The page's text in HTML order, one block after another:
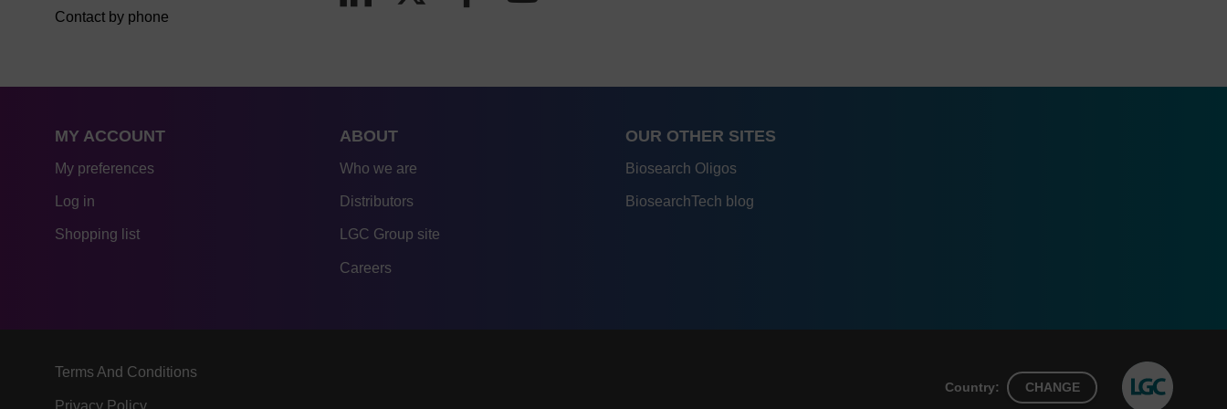
Contact by phone
MY ACCOUNT
My preferences
Log in
Shopping list
ABOUT
Who we are
Distributors
LGC Group site
Careers
OUR OTHER SITES
Biosearch Oligos
BiosearchTech blog
Terms And Conditions
Privacy Policy
Country: CHANGE